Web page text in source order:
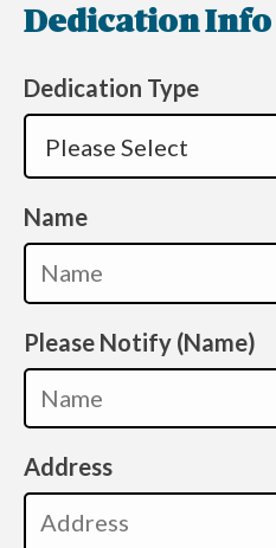
Dedication Info
Dedication Type
Name
Please Notify (Name)
Address